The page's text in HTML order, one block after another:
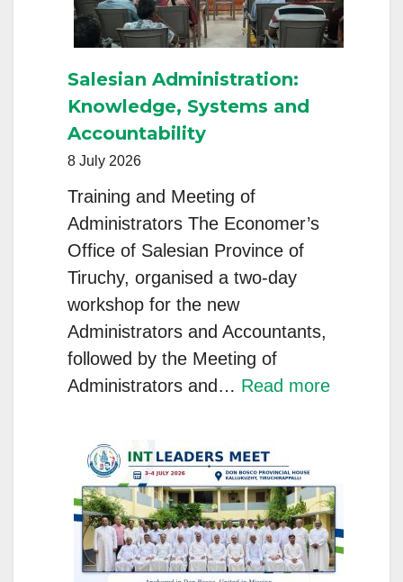
Service
Salesian Administration:
Knowledge, Systems and
Accountability
8 July 2026
Training and Meeting of
Administrators The Economer’s
Office of Salesian Province of
Tiruchy, organised a two-day
workshop for the new
Administrators and Accountants,
followed by the Meeting of
Administrators and… Read more:
Systems
and